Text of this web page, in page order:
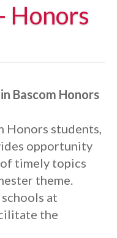
Honors
Bascom Honors
Honors students,
opportunity
timely topics
theme.
at
the